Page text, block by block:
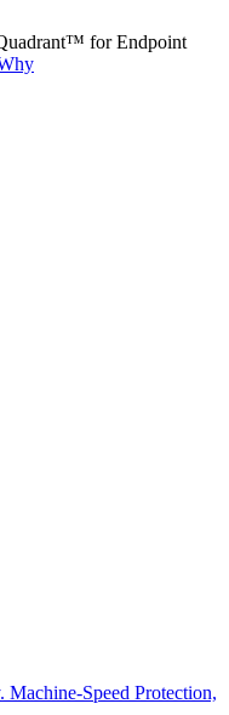
for Endpoint
Speed Protection,